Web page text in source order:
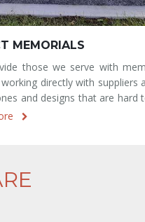
mausoleum crypts are an
multiple caskets. These
the life and memory of your
crypts are ma